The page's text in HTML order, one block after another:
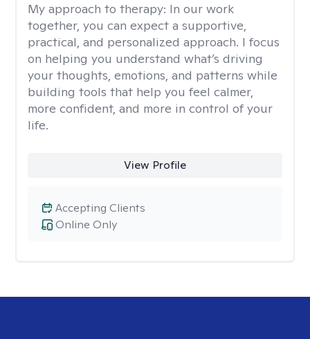
My approach to therapy: In our work
together, you can expect a supportive,
practical, and personalized approach. I focus
on helping you understand what’s driving
your thoughts, emotions, and patterns while
building tools that help you feel calmer,
more confident, and more in control of your
life.
View Profile
Online Only
Accepting Clients